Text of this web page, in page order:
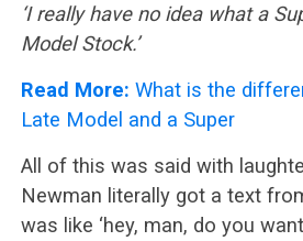
‘I really have no idea what a
Model Stock.’
Read More: What is the
Late Model and a Super
All of this was said with
Newman literally got a text
was like ‘hey, man, do you